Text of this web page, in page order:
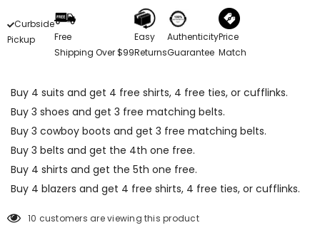
Curbside
Pickup
Free
Shipping Over $99
Easy
Returns
Authenticity
Guarantee
Price
Match
Buy 4 suits and get 4 free shirts, 4 free ties, or cufflinks.
Buy 3 shoes and get 3 free matching belts.
Buy 3 cowboy boots and get 3 free matching belts.
Buy 3 belts and get the 4th one free.
Buy 4 shirts and get the 5th one free.
Buy 4 blazers and get 4 free shirts, 4 free ties, or cufflinks.
10 customers are viewing this product